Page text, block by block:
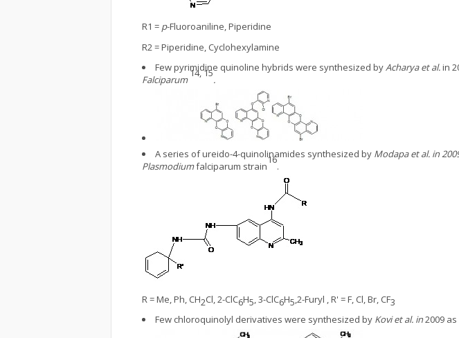
R1 = p-Fluoroaniline, Piperidine
R2 = Piperidine, Cyclohexylamine
Few pyrimidine quinoline hybrids were synthesized byAcharya et al.in
Falciparum
14, 15
.
A series of ureido-4-quinolinamides synthesized by Modapa et al. in
Plasmodiumfalciparum strain
16
.
R = Me, Ph, CH2Cl, 2-ClC6H5, 3-ClC6H5,2-Furyl , R' = F, Cl, Br, CF3
Few chloroquinolyl derivatives were synthesized by Kovi et al. in2009